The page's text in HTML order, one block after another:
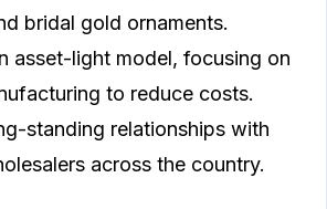
bridal gold ornaments.
asset-light model, focusing on
to reduce costs.
standing relationships with
across the country.